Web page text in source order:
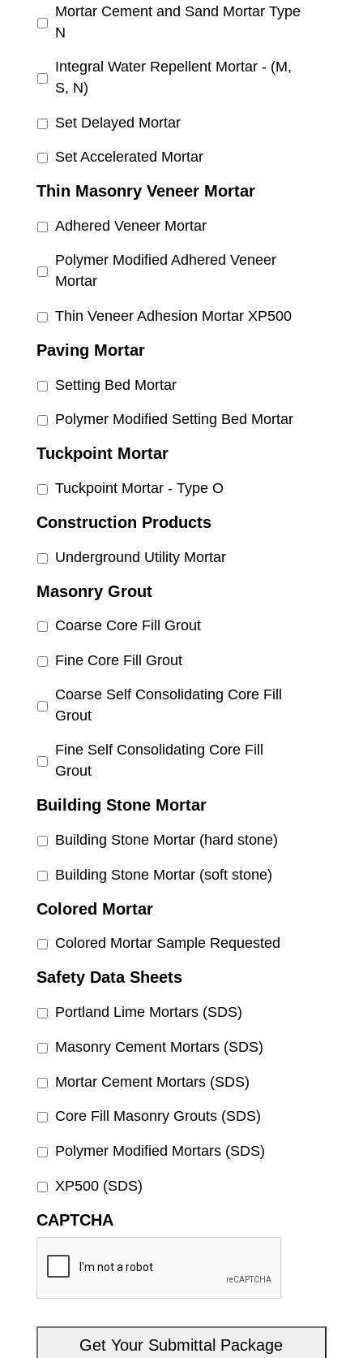
Mortar Cement and Sand Mortar Type
N
Integral Water Repellent Mortar - (M,
S, N)
Set Delayed Mortar
Set Accelerated Mortar
Thin Masonry Veneer Mortar
Adhered Veneer Mortar
Polymer Modified Adhered Veneer
Mortar
Thin Veneer Adhesion Mortar XP500
Paving Mortar
Setting Bed Mortar
Polymer Modified Setting Bed Mortar
Tuckpoint Mortar
Tuckpoint Mortar - Type O
Construction Products
Underground Utility Mortar
Masonry Grout
Coarse Core Fill Grout
Fine Core Fill Grout
Coarse Self Consolidating Core Fill
Grout
Fine Self Consolidating Core Fill
Grout
Building Stone Mortar
Building Stone Mortar (hard stone)
Building Stone Mortar (soft stone)
Colored Mortar
Colored Mortar Sample Requested
Safety Data Sheets
Portland Lime Mortars (SDS)
Masonry Cement Mortars (SDS)
Mortar Cement Mortars (SDS)
Core Fill Masonry Grouts (SDS)
Polymer Modified Mortars (SDS)
XP500 (SDS)
CAPTCHA